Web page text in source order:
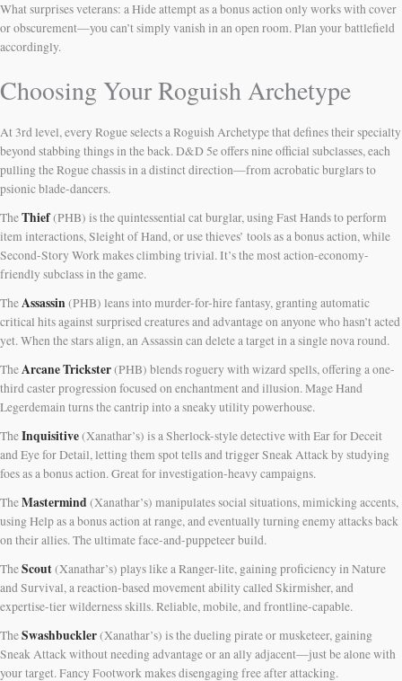
What surprises veterans: a Hide attempt as a bonus action only works with cover
or obscurement—you can’t simply vanish in an open room. Plan your battlefield
accordingly.
Choosing Your Roguish Archetype
At 3rd level, every Rogue selects a Roguish Archetype that defines their specialty
beyond stabbing things in the back. D&D 5e offers nine official subclasses, each
pulling the Rogue chassis in a distinct direction—from acrobatic burglars to
psionic blade-dancers.
TheThief(PHB) is the quintessential cat burglar, using Fast Hands to perform
item interactions, Sleight of Hand, or use thieves’ tools as a bonus action, while
Second-Story Work makes climbing trivial. It’s the most action-economy-
friendly subclass in the game.
TheAssassin(PHB) leans into murder-for-hire fantasy, granting automatic
critical hits against surprised creatures and advantage on anyone who hasn’t acted
yet. When the stars align, an Assassin can delete a target in a single nova round.
TheArcane Trickster(PHB) blends roguery with wizard spells, offering a one-
third caster progression focused on enchantment and illusion. Mage Hand
Legerdemain turns the cantrip into a sneaky utility powerhouse.
TheInquisitive(Xanathar’s) is a Sherlock-style detective with Ear for Deceit
and Eye for Detail, letting them spot tells and trigger Sneak Attack by studying
foes as a bonus action. Great for investigation-heavy campaigns.
TheMastermind(Xanathar’s) manipulates social situations, mimicking accents,
using Help as a bonus action at range, and eventually turning enemy attacks back
on their allies. The ultimate face-and-puppeteer build.
TheScout(Xanathar’s) plays like a Ranger-lite, gaining proficiency in Nature
and Survival, a reaction-based movement ability called Skirmisher, and
expertise-tier wilderness skills. Reliable, mobile, and frontline-capable.
TheSwashbuckler(Xanathar’s) is the dueling pirate or musketeer, gaining
Sneak Attack without needing advantage or an ally adjacent—just be alone with
your target. Fancy Footwork makes disengaging free after attacking.